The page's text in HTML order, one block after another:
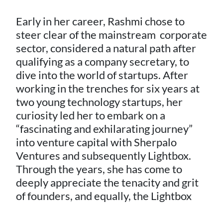
Early in her career, Rashmi chose to
steer clear of the mainstream corporate
sector, considered a natural path after
qualifying as a company secretary, to
dive into the world of startups. After
working in the trenches for six years at
two young technology startups, her
curiosity led her to embark on a
“fascinating and exhilarating journey”
into venture capital with Sherpalo
Ventures and subsequently Lightbox.
Through the years, she has come to
deeply appreciate the tenacity and grit
of founders, and equally, the Lightbox